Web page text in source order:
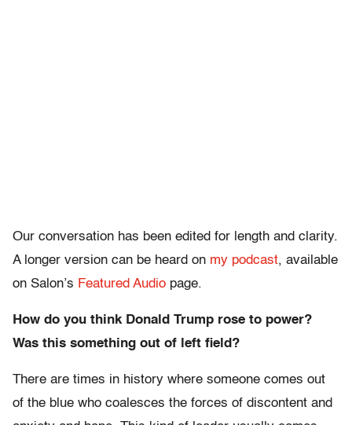
Our conversation has been edited for length and clarity.
A longer version can be heard on my podcast, available
on Salon’s Featured Audio page.
How do you think Donald Trump rose to power?
Was this something out of left field?
There are times in history where someone comes out
of the blue who coalesces the forces of discontent and